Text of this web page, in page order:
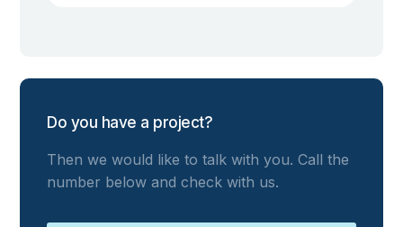
Do you have a project?
Then we would like to talk with you. Call the
number below and check with us.